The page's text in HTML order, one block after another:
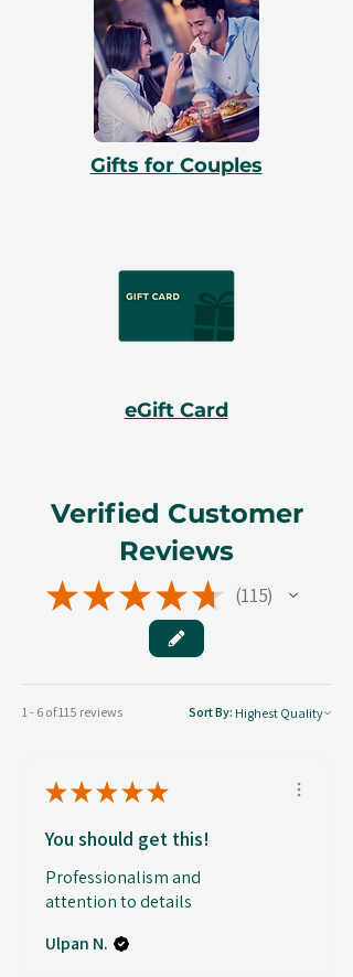
Gifts for Couples
eGift Card
Verified Customer
Reviews
★★★★★ 115
115
1 - 6 of 115 reviews Sort By:
★★★★★
You should get this!
Professionalism and
attention to details
Ulpan N.